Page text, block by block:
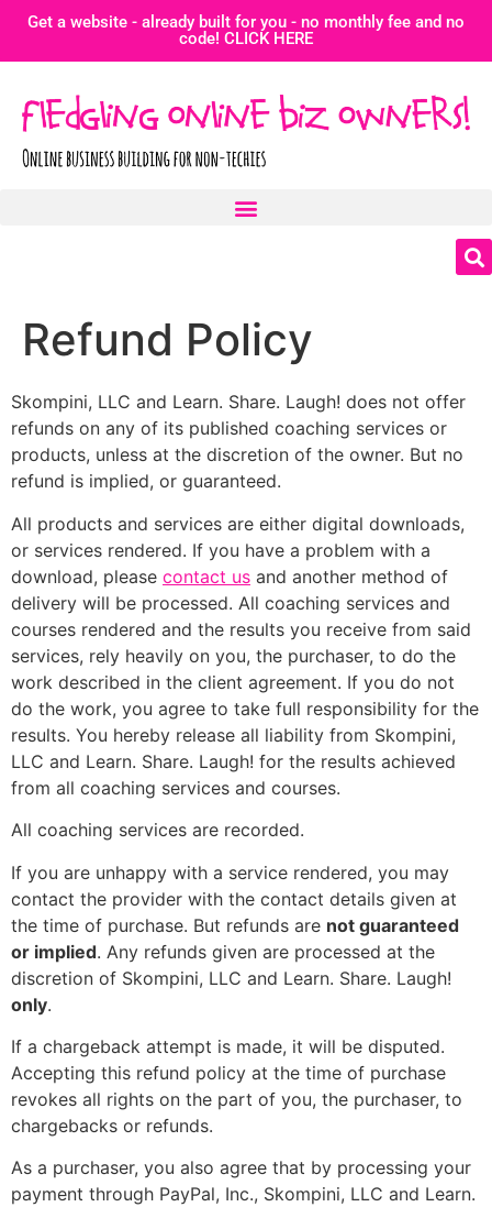
Get a website - already built for you - no monthly fee and no
code! CLICK HERE
Refund Policy
Skompini, LLC and Learn. Share. Laugh! does not offer
refunds on any of its published coaching services or
products, unless at the discretion of the owner. But no
refund is implied, or guaranteed.
All products and services are either digital downloads,
or services rendered. If you have a problem with a
download, please contact us and another method of
delivery will be processed. All coaching services and
courses rendered and the results you receive from said
services, rely heavily on you, the purchaser, to do the
work described in the client agreement. If you do not
do the work, you agree to take full responsibility for the
results. You hereby release all liability from Skompini,
LLC and Learn. Share. Laugh! for the results achieved
from all coaching services and courses.
All coaching services are recorded.
If you are unhappy with a service rendered, you may
contact the provider with the contact details given at
the time of purchase. But refunds are not guaranteed
or implied. Any refunds given are processed at the
discretion of Skompini, LLC and Learn. Share. Laugh!
only.
If a chargeback attempt is made, it will be disputed.
Accepting this refund policy at the time of purchase
revokes all rights on the part of you, the purchaser, to
chargebacks or refunds.
As a purchaser, you also agree that by processing your
payment through PayPal, Inc., Skompini, LLC and Learn.